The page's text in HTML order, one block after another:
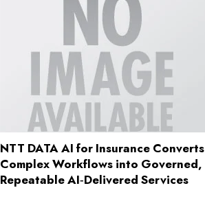
NTT DATA AI for Insurance Converts
Complex Workflows into Governed,
Repeatable AI‑Delivered Services